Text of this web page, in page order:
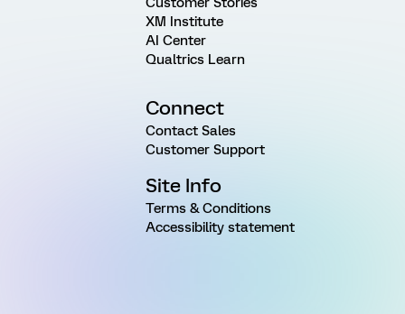
XM Institute
AI Center
Qualtrics Learn
Connect
Contact Sales
Customer Support
Site Info
Terms & Conditions
Accessibility statement